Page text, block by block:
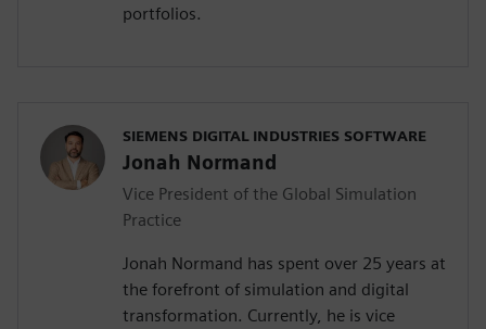
portfolios.
SIEMENS DIGITAL INDUSTRIES SOFTWARE
Jonah Normand
Vice President of the Global Simulation
Practice
Jonah Normand has spent over 25 years at
the forefront of simulation and digital
transformation. Currently, he is vice